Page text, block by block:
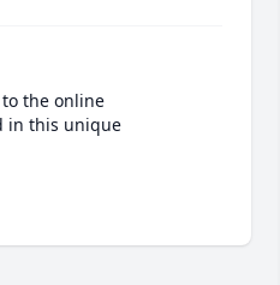
the online
in this unique